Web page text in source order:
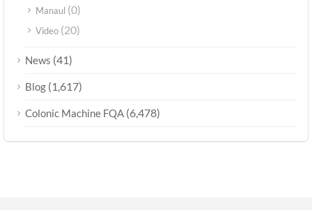
Manaul (0)
Video (20)
News (41)
Blog (1,617)
Colonic Machine FQA (6,478)